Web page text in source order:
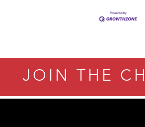
JOIN THE